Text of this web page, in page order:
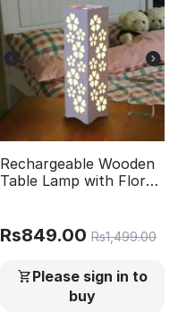
Rechargeable Wooden
Table Lamp with Floral
Rs849.00 Rs1,499.00
Please sign in to
buy